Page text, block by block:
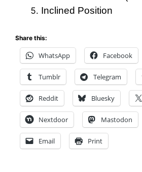
Inclined Position
Share this:
WhatsApp Facebook
Tumblr Telegram
Reddit Bluesky
Nextdoor Mastodon
Email Print